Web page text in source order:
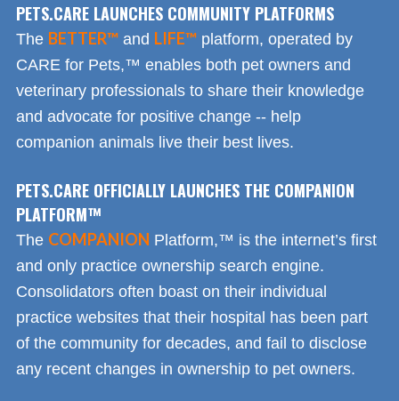
PETS.CARE LAUNCHES COMMUNITY PLATFORMS
The BETTER™ and LIFE™ platform, operated by
CARE for Pets,™ enables both pet owners and
veterinary professionals to share their knowledge
and advocate for positive change -- help
companion animals live their best lives.
PETS.CARE OFFICIALLY LAUNCHES THE COMPANION
PLATFORM™
The COMPANION Platform,™ is the internet’s first
and only practice ownership search engine.
Consolidators often boast on their individual
practice websites that their hospital has been part
of the community for decades, and fail to disclose
any recent changes in ownership to pet owners.